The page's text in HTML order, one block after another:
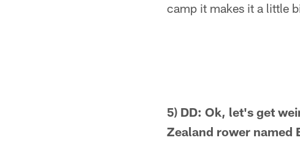
camp it makes it a little
5) DD: Ok, let's get
Zealand rower named